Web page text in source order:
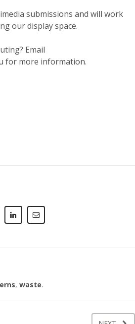
submissions and will work
our display space.
Email
for more information.
, waste.